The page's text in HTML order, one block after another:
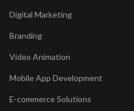
Digital Marketing
Branding
Video Animation
Mobile App Development
E-commerce Solutions